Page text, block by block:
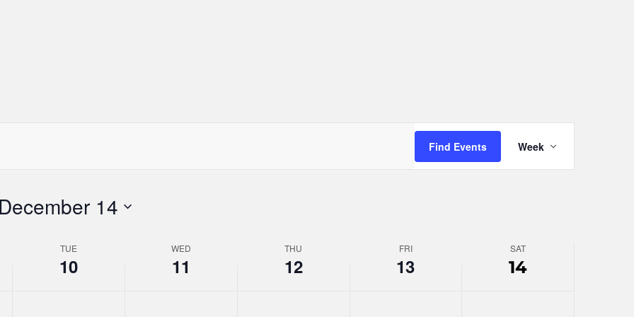
Find Events
Views
Navigation
Week
December 14
TUE
10
WED
11
THU
12
FRI
13
SAT
14